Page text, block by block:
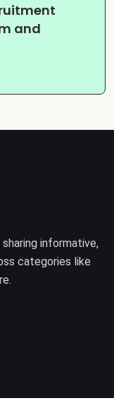
and
informative,
categories like